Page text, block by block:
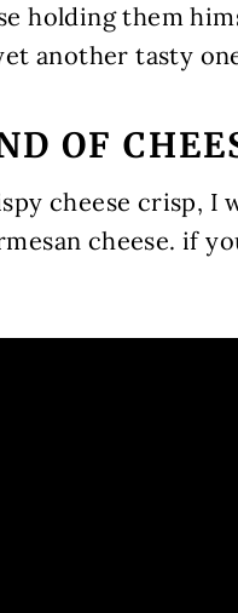
holding them
another tasty
OF
cheese crisp, I
cheese. if